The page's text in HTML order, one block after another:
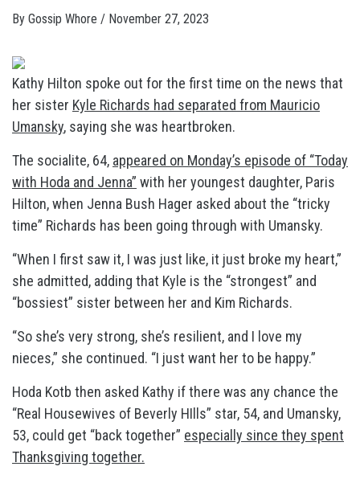
By Gossip Whore / November 27, 2023
Kathy Hilton spoke out for the first time on the news that
her sister Kyle Richards had separated from Mauricio
Umansky, saying she was heartbroken.
The socialite, 64, appeared on Monday’s episode of “Today
with Hoda and Jenna” with her youngest daughter, Paris
Hilton, when Jenna Bush Hager asked about the “tricky
time” Richards has been going through with Umansky.
“When I first saw it, I was just like, it just broke my heart,”
she admitted, adding that Kyle is the “strongest” and
“bossiest” sister between her and Kim Richards.
“So she’s very strong, she’s resilient, and I love my
nieces,” she continued. “I just want her to be happy.”
Hoda Kotb then asked Kathy if there was any chance the
“Real Housewives of Beverly HIlls” star, 54, and Umansky,
53, could get “back together” especially since they spent
Thanksgiving together.